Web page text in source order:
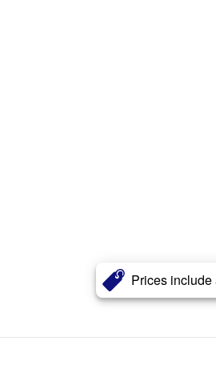
Prices include